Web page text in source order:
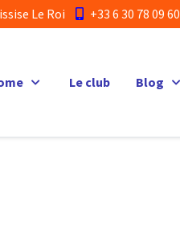
Le Roi +33 6 30 78 09 60
Le club Blog